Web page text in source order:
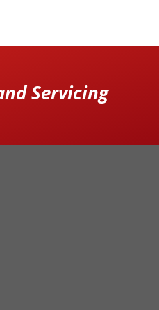
Servicing